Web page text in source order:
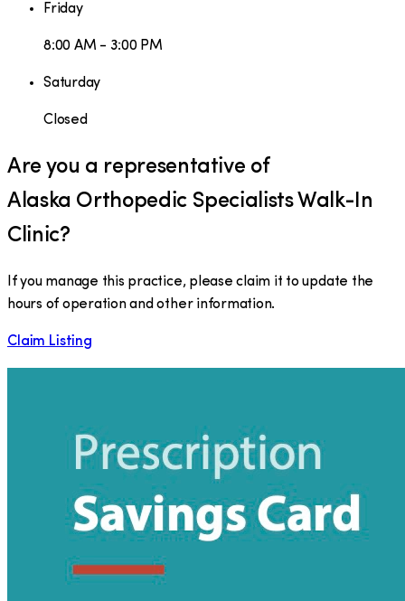
Friday
8:00 AM - 3:00 PM
Saturday
Closed
Are you a representative of
Alaska Orthopedic Specialists Walk-In
Clinic?
If you manage this practice, please claim it to update the
hours of operation and other information.
Claim Listing